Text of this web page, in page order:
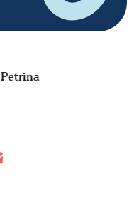
Petrina